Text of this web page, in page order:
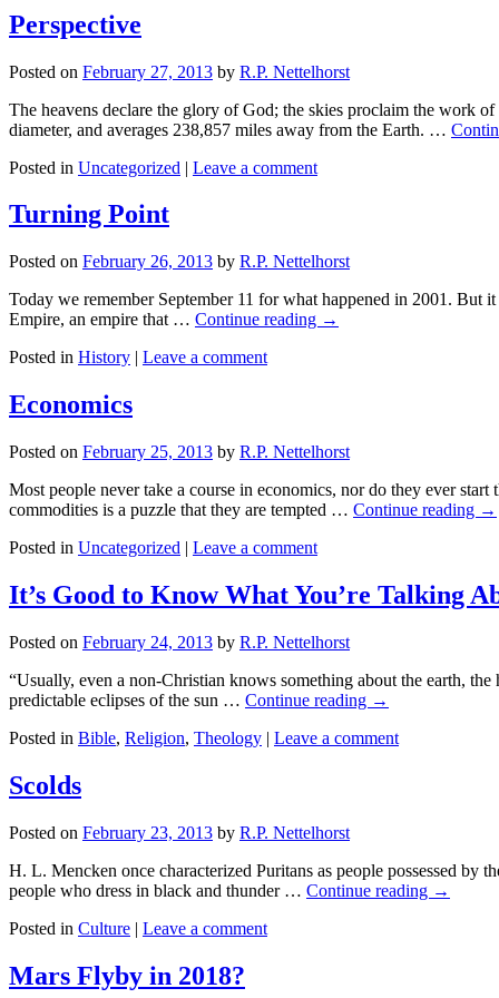
Perspective
Posted on February 27, 2013 by R.P. Nettelhorst
The heavens declare the glory of God; the skies proclaim the work
diameter, and averages 238,857 miles away from the Earth. …
Posted in Uncategorized | Leave a comment
Turning Point
Posted on February 26, 2013 by R.P. Nettelhorst
Today we remember September 11 for what happened in 2001. But
Empire, an empire that … Continue reading →
Posted in History | Leave a comment
Economics
Posted on February 25, 2013 by R.P. Nettelhorst
Most people never take a course in economics, nor do they ever
commodities is a puzzle that they are tempted … Continue reading →
Posted in Uncategorized | Leave a comment
It’s Good to Know What You’re Talking
Posted on February 24, 2013 by R.P. Nettelhorst
“Usually, even a non-Christian knows something about the earth,
predictable eclipses of the sun … Continue reading →
Posted in Bible, Religion, Theology | Leave a comment
Scolds
Posted on February 23, 2013 by R.P. Nettelhorst
H. L. Mencken once characterized Puritans as people possessed by
people who dress in black and thunder … Continue reading →
Posted in Culture | Leave a comment
Mars Flyby in 2018?